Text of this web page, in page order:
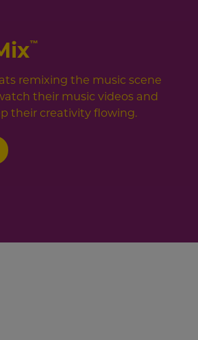
™
remixing the music scene
their music videos and
their creativity flowing.